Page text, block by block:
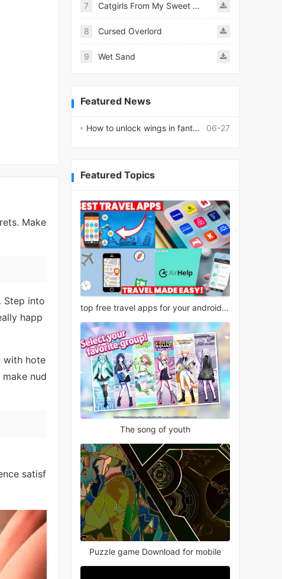
Make
Step into
happ
with hote
nud
satisf
7 Catgirls From My Sweet Dream - Neko Girls Android
8 Cursed Overlord
9 Wet Sand
Featured News
06-27
How to unlock wings in fantasy RPG worlds?
Featured Topics
top free travel apps for your android phone
The song of youth
Puzzle game Download for mobile